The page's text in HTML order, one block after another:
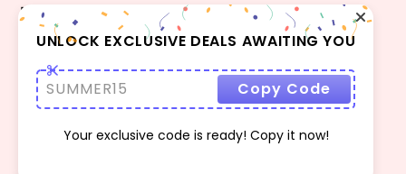
INFO
Terms Of Use
Privacy Policy
CONTACT US
bwclosetzt@gmail.com
UNLOCK EXCLUSIVE DEALS AWAITING YOU
SUMMER15 Copy Code
Your exclusive code is ready! Copy it now!